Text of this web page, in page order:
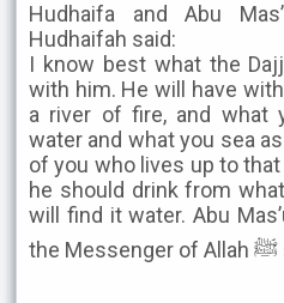
Hudhaifa and Abu
Hudhaifah said:
I know best what the
with him. He will have
a river of fire, and what
water and what you sea
of you who lives up to
he should drink from
will find it water. Abu